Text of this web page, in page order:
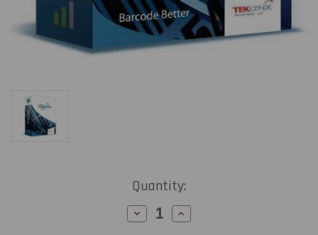
Quantity:
Decrease
Quantity
Increase
Quantity